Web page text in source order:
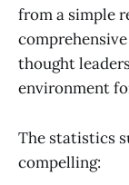
from a simple
thought
environment
The statistics
compelling: